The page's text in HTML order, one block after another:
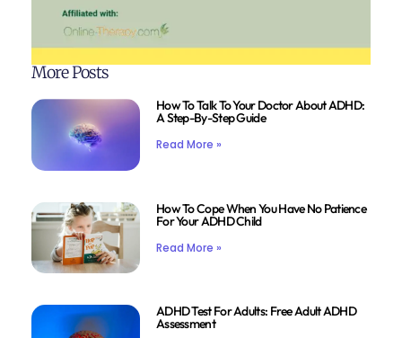
More Posts
How To Talk To Your Doctor About ADHD:
A Step-By-Step Guide
Read More »
How To Cope When You Have No Patience
For Your ADHD Child
Read More »
ADHD Test For Adults: Free Adult ADHD
Assessment